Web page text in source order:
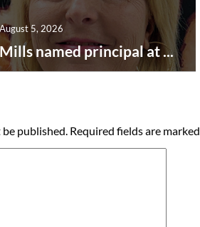
Mills named principal at ...
5, 2026
published. Required fields are marked